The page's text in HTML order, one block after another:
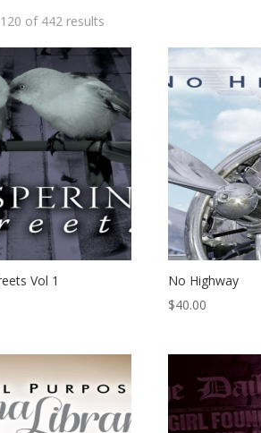
of 442 results
latest
Vol 1
No Highway
$40.00